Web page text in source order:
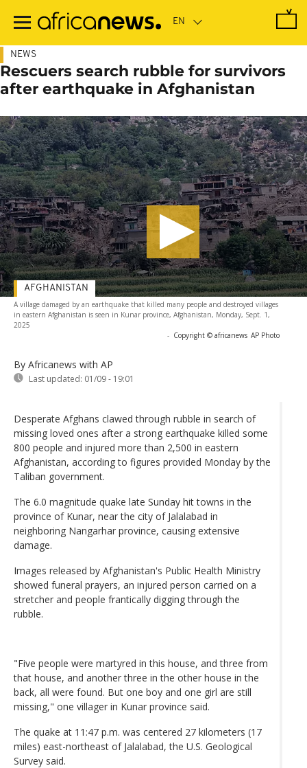
main
NEWS
Rescuers search rubble for survivors
after earthquake in Afghanistan
A village damaged by an earthquake that killed many people and destroyed villages
in eastern Afghanistan is seen in Kunar province, Afghanistan, Monday, Sept. 1,
2025
- Copyright © africanews AP Photo
By Africanews with AP
Last updated: 01/09 - 19:01
AFGHANISTAN
Desperate Afghans clawed through rubble in search of
missing loved ones after a strong earthquake killed some
800 people and injured more than 2,500 in eastern
Afghanistan, according to figures provided Monday by the
Taliban government.
The 6.0 magnitude quake late Sunday hit towns in the
province of Kunar, near the city of Jalalabad in
neighboring Nangarhar province, causing extensive
damage.
Images released by Afghanistan's Public Health Ministry
showed funeral prayers, an injured person carried on a
stretcher and people frantically digging through the
rubble.
"Five people were martyred in this house, and three from
that house, and another three in the other house in the
back, all were found. But one boy and one girl are still
missing," one villager in Kunar province said.
The quake at 11:47 p.m. was centered 27 kilometers (17
miles) east-northeast of Jalalabad, the U.S. Geological
Survey said.